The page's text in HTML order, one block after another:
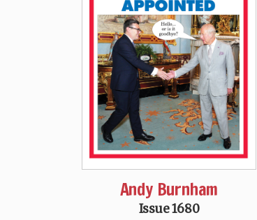
Andy Burnham
Issue 1680